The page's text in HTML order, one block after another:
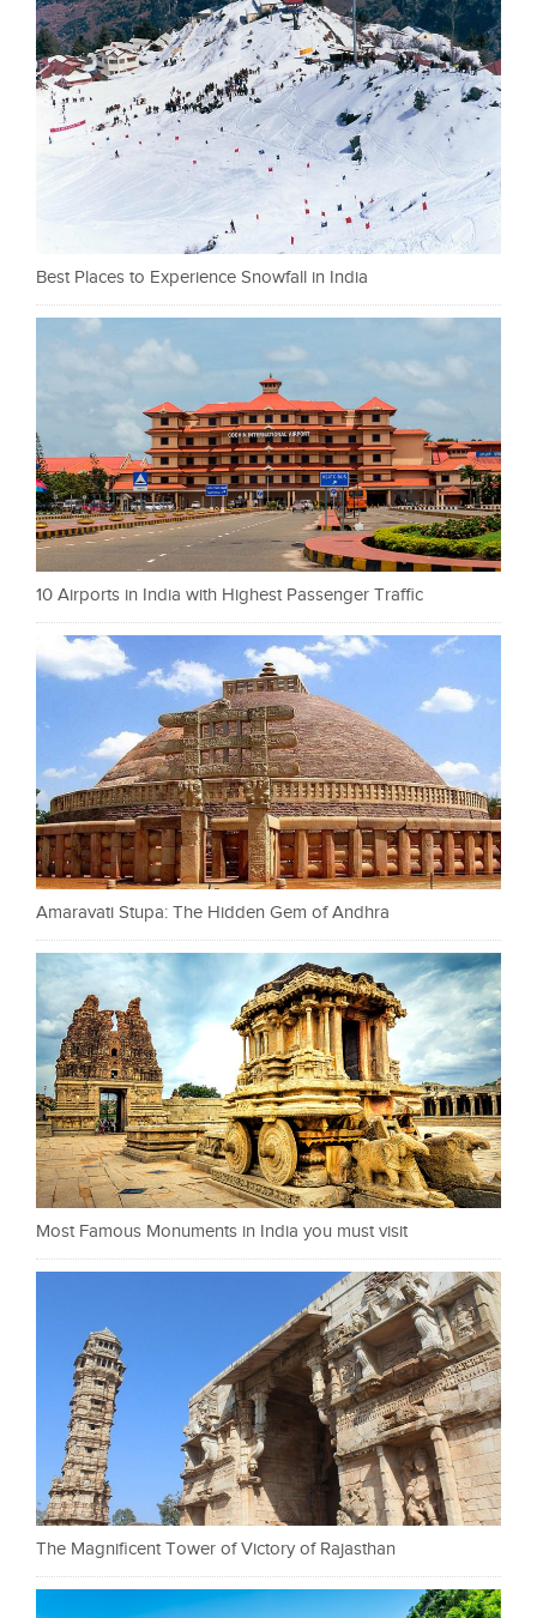
Best Places to Experience Snowfall in India
10 Airports in India with Highest Passenger Traffic
Amaravati Stupa: The Hidden Gem of Andhra
Most Famous Monuments in India you must visit
The Magnificent Tower of Victory of Rajasthan